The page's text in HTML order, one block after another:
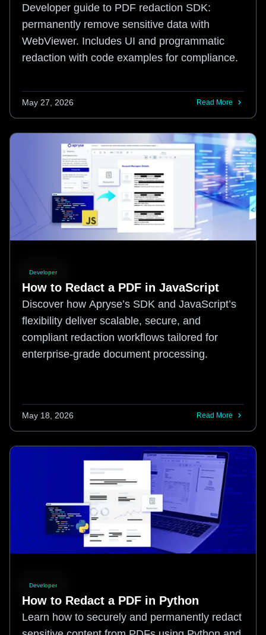
Redaction
Developer guide to PDF redaction SDK:
permanently remove sensitive data with
WebViewer. Includes UI and programmatic
redaction with code examples for compliance.
May 27, 2026 Read More
Developer
How to Redact a PDF in JavaScript
Discover how Apryse’s SDK and JavaScript’s
flexibility deliver scalable, secure, and
compliant redaction workflows tailored for
enterprise-grade document processing.
May 18, 2026 Read More
Developer
How to Redact a PDF in Python
Learn how to securely and permanently redact